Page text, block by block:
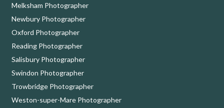
Melksham Photographer
Newbury Photographer
Oxford Photographer
Reading Photographer
Salisbury Photographer
Swindon Photographer
Trowbridge Photographer
Weston-super-Mare Photographer